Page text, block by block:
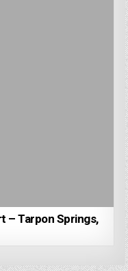
– Tarpon Springs,